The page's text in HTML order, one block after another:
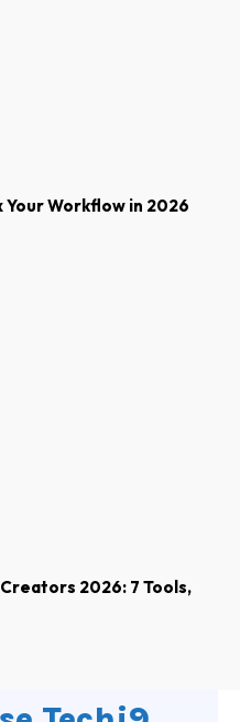
Workflow in 2026
2026: 7 Tools,